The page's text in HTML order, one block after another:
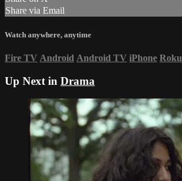
Share via Email
Watch anywhere, anytime
Fire TV Android Android TV iPhone Roku
Up Next in Drama